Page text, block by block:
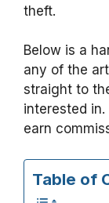
theft.
Below is a
any of the
straight to
interested
earn
Table of